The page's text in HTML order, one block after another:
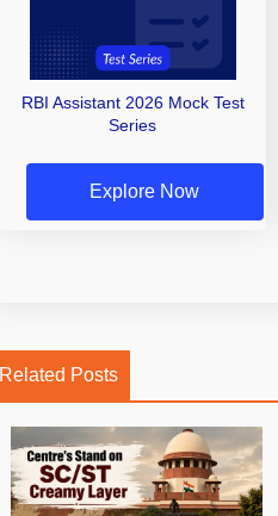
RBI Assistant 2026 Mock Test
Series
Explore Now
Related Posts